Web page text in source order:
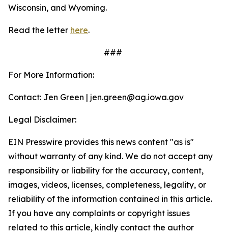
Wisconsin, and Wyoming.
Read the letter here.
###
For More Information:
Contact: Jen Green | jen.green@ag.iowa.gov
Legal Disclaimer:
EIN Presswire provides this news content "as is"
without warranty of any kind. We do not accept any
responsibility or liability for the accuracy, content,
images, videos, licenses, completeness, legality, or
reliability of the information contained in this article.
If you have any complaints or copyright issues
related to this article, kindly contact the author